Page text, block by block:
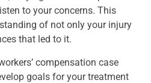
to your concerns. This
of not only your injury
that led to it.
compensation case
goals for your treatment